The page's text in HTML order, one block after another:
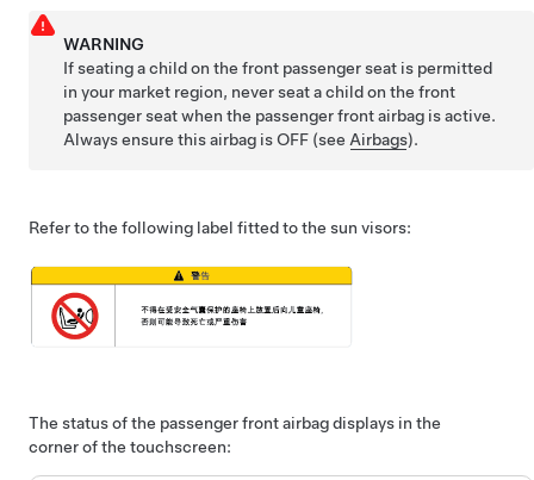
WARNING
If seating a child on the front passenger seat is permitted
in your market region, never seat a child on the front
passenger seat when the passenger front airbag is active.
Always ensure this airbag is OFF (see Airbags).
Refer to the following label fitted to the sun visors:
The status of the passenger front airbag displays in the
corner of the touchscreen: